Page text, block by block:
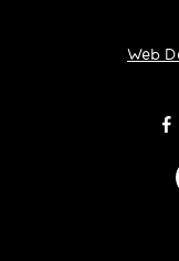
Web